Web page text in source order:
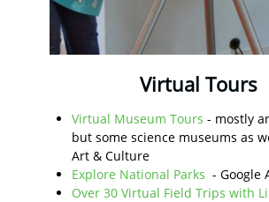
Virtual Tours
Virtual Museum Tours - mostly
but some science museums as
Art & Culture
Explore National Parks - Google
Over 30 Virtual Field Trips with